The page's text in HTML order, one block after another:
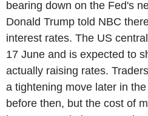
bearing down on the Fed's
Donald Trump told NBC
interest rates. The US
17 June and is expected to
actually raising rates.
a tightening move later in
before then, but the cost of